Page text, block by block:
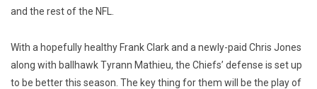
and the rest of the NFL.
With a hopefully healthy Frank Clark and a newly-paid Chris Jones
along with ballhawk Tyrann Mathieu, the Chiefs’ defense is set up
to be better this season. The key thing for them will be the play of